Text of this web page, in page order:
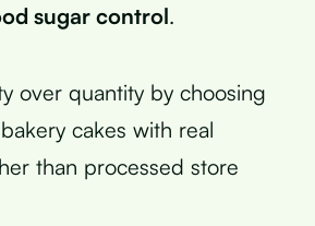
sugar control.
over quantity by choosing
cakes with real
than processed store